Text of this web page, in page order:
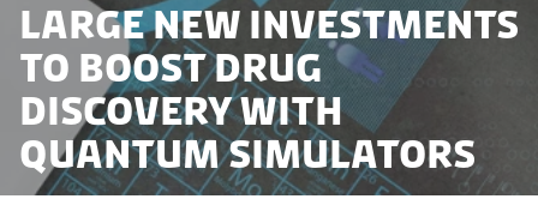
Large new investments
to boost drug
discovery with
quantum simulators